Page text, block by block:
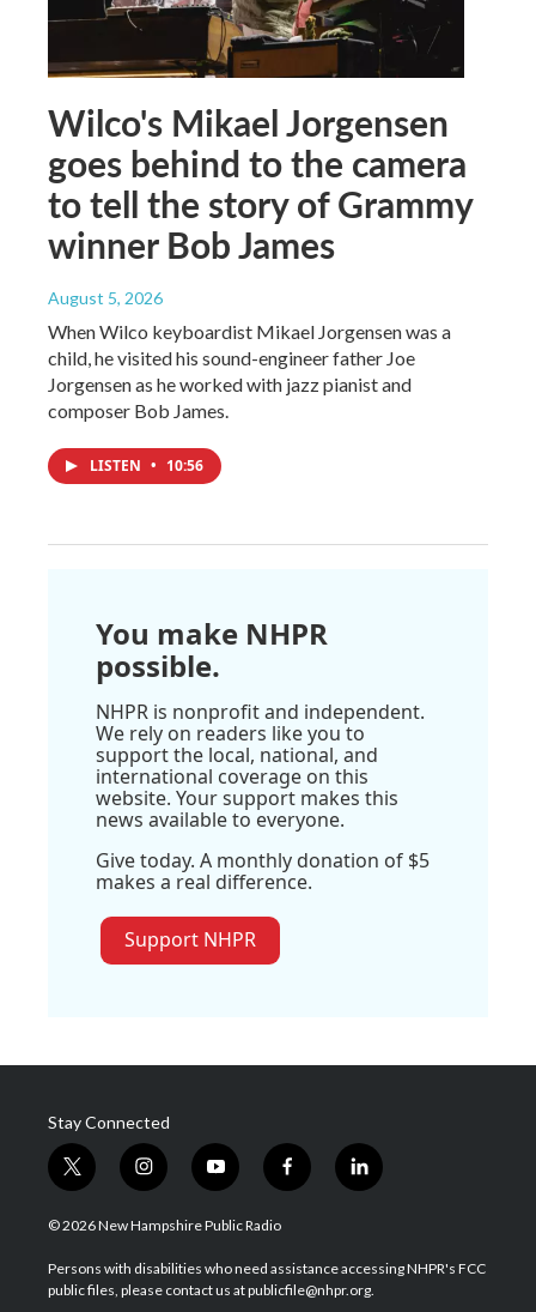
Wilco's Mikael Jorgensen
goes behind to the camera
to tell the story of Grammy
winner Bob James
August 5, 2026
When Wilco keyboardist Mikael Jorgensen was a
child, he visited his sound-engineer father Joe
Jorgensen as he worked with jazz pianist and
composer Bob James.
LISTEN • 10:56
You make NHPR
possible.
NHPR is nonprofit and independent.
We rely on readers like you to
support the local, national, and
international coverage on this
website. Your support makes this
news available to everyone.
Give today. A monthly donation of $5
makes a real difference.
Support NHPR
Stay Connected
t
w
i
t
e
i
n
s
a
g
y
o
u
u
b
f
a
b
o
l
i
e
d
© 2026 New Hampshire Public Radio
Persons with disabilities who need assistance accessing NHPR's FCC
public files, please contact us at publicfile@nhpr.org.